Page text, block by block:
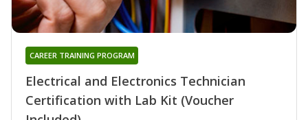
Electrical and Electronics Technician
Certification with Lab Kit (Voucher
CAREER TRAINING PROGRAM